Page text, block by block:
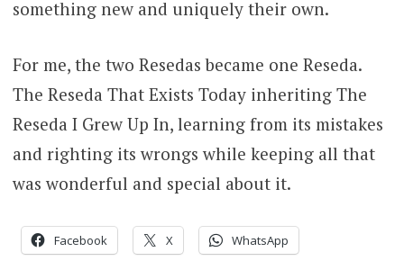
something new and uniquely their own.
For me, the two Resedas became one Reseda.
The Reseda That Exists Today inheriting The
Reseda I Grew Up In, learning from its mistakes
and righting its wrongs while keeping all that
was wonderful and special about it.
Facebook X WhatsApp